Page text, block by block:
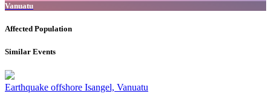
Vanuatu
Affected Population
Similar Events
Earthquake offshore Isangel, Vanuatu